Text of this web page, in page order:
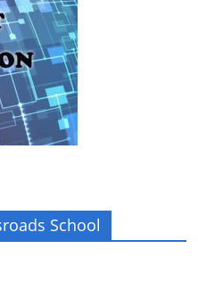
School